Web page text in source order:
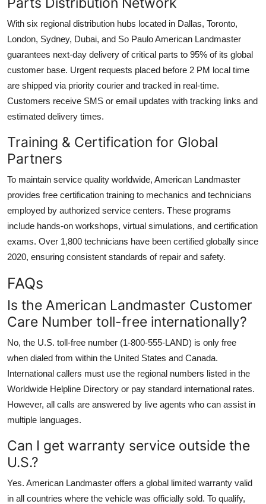
With six regional distribution hubs located in Dallas, Toronto,
London, Sydney, Dubai, and So Paulo American Landmaster
guarantees next-day delivery of critical parts to 95% of its global
customer base. Urgent requests placed before 2 PM local time
are shipped via priority courier and tracked in real-time.
Customers receive SMS or email updates with tracking links and
estimated delivery times.
Training & Certification for Global
Partners
To maintain service quality worldwide, American Landmaster
provides free certification training to mechanics and technicians
employed by authorized service centers. These programs
include hands-on workshops, virtual simulations, and certification
exams. Over 1,800 technicians have been certified globally since
2020, ensuring consistent standards of repair and safety.
FAQs
Is the American Landmaster Customer
Care Number toll-free internationally?
No, the U.S. toll-free number (1-800-555-LAND) is only free
when dialed from within the United States and Canada.
International callers must use the regional numbers listed in the
Worldwide Helpline Directory or pay standard international rates.
However, all calls are answered by live agents who can assist in
multiple languages.
Can I get warranty service outside the
U.S.?
Yes. American Landmaster offers a global limited warranty valid
in all countries where the vehicle was officially sold. To qualify,